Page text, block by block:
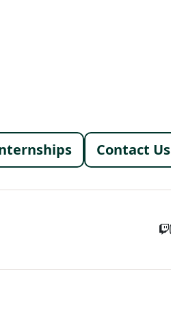
menuContact Us